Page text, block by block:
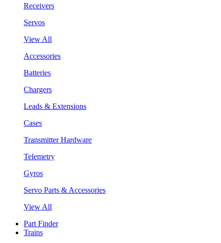
Receivers
Servos
View All
Accessories
Batteries
Chargers
Leads & Extensions
Cases
Transmitter Hardware
Telemetry
Gyros
Servo Parts & Accessories
View All
Part Finder
Trains